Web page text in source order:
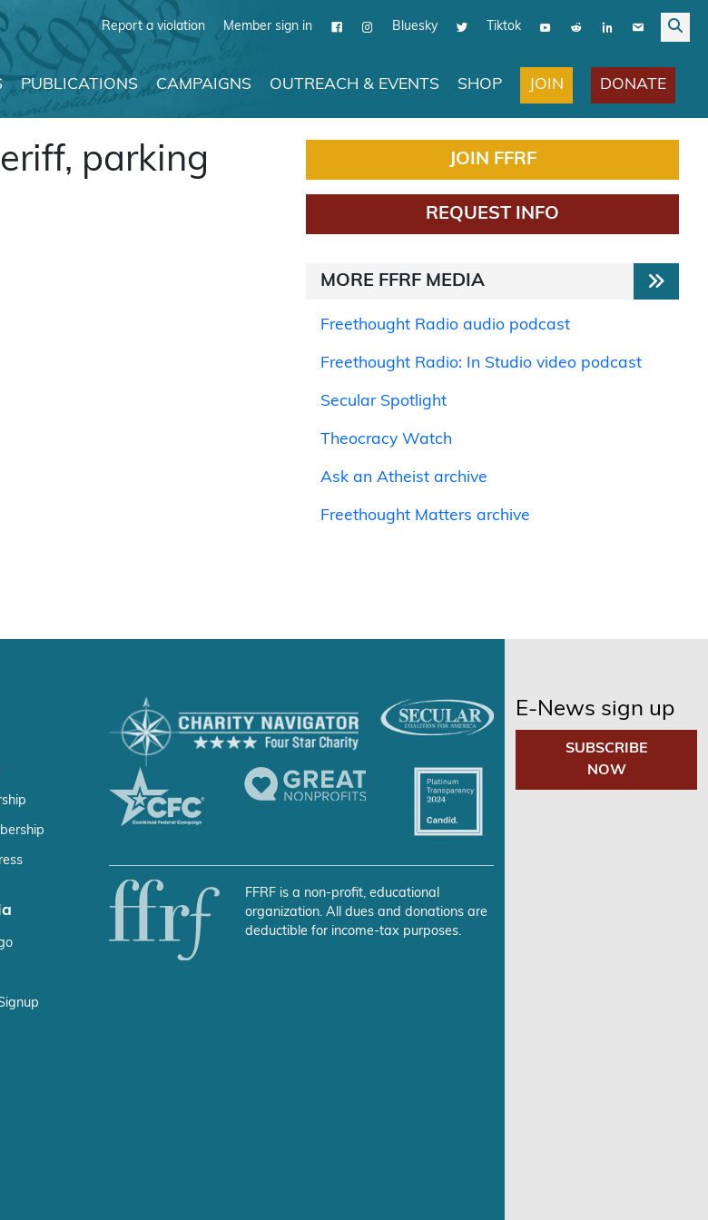
Report a violation Member sign in Bluesky Tiktok
PUBLICATIONS CAMPAIGNS OUTREACH & EVENTS SHOP JOIN DONATE
parking
JOIN FFRF
REQUEST INFO
MORE FFRF MEDIA
Freethought Radio audio podcast
Freethought Radio: In Studio video podcast
Secular Spotlight
Theocracy Watch
Ask an Atheist archive
Freethought Matters archive
FFRF is a non-profit, educational
organization. All dues and donations are
deductible for income-tax purposes.
E-News sign up
SUBSCRIBE
NOW